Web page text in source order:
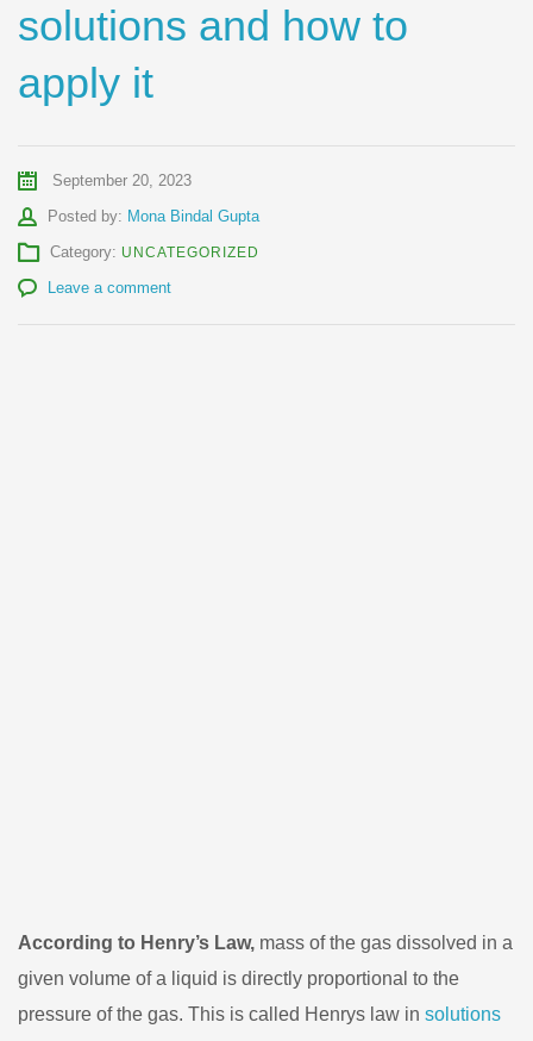
solutions and how to
apply it
September 20, 2023
Posted by: Author
Mona Bindal Gupta
Category: UNCATEGORIZED
Leave a comment
According to Henry’s Law, mass of the gas dissolved in a
given volume of a liquid is directly proportional to the
pressure of the gas. This is called Henrys law in solutions